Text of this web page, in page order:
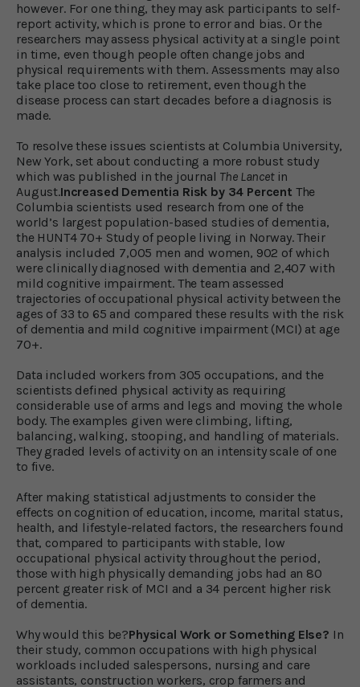
however. For one thing, they may ask participants to self-
report activity, which is prone to error and bias. Or the
researchers may assess physical activity at a single point
in time, even though people often change jobs and
physical requirements with them. Assessments may also
take place too close to retirement, even though the
disease process can start decades before a diagnosis is
made.
To resolve these issues scientists at Columbia University,
New York, set about conducting a more robust study
which was published in the journal The Lancetin
August.Increased Dementia Risk by 34 Percent The
Columbia scientists used research from one of the
world’s largest population-based studies of dementia,
the HUNT4 70+ Study of people living in Norway. Their
analysis included 7,005 men and women, 902 of which
were clinically diagnosed with dementia and 2,407 with
mild cognitive impairment. The team assessed
trajectories of occupational physical activity between the
ages of 33 to 65 and compared these results with the risk
of dementia and mild cognitive impairment (MCI) at age
70+.
Data included workers from 305 occupations, and the
scientists defined physical activity as requiring
considerable use of arms and legs and moving the whole
body. The examples given were climbing, lifting,
balancing, walking, stooping, and handling of materials.
They graded levels of activity on an intensity scale of one
to five.
After making statistical adjustments to consider the
effects on cognition of education, income, marital status,
health, and lifestyle-related factors, the researchers found
that, compared to participants with stable, low
occupational physical activity throughout the period,
those with high physically demanding jobs had an 80
percent greater risk of MCI and a 34 percent higher risk
of dementia.
Why would this be?Physical Work or Something Else? In
their study, common occupations with high physical
workloads included salespersons, nursing and care
assistants, construction workers, crop farmers and